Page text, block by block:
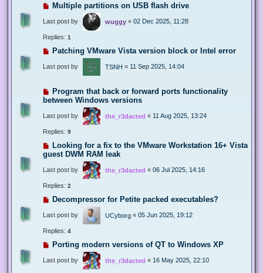
Multiple partitions on USB flash drive
Last post by wuggy « 02 Dec 2025, 11:28
Replies: 1
Patching VMware Vista version block or Intel error
Last post by TSNH « 11 Sep 2025, 14:04
Program that back or forward ports functionality
between Windows versions
Last post by the_r3dacted « 11 Aug 2025, 13:24
Replies: 9
Looking for a fix to the VMware Workstation 16+ Vista
guest DWM RAM leak
Last post by the_r3dacted « 06 Jul 2025, 14:16
Replies: 2
Decompressor for Petite packed executables?
Last post by UCyborg « 05 Jun 2025, 19:12
Replies: 4
Porting modern versions of QT to Windows XP
Last post by the_r3dacted « 16 May 2025, 22:10